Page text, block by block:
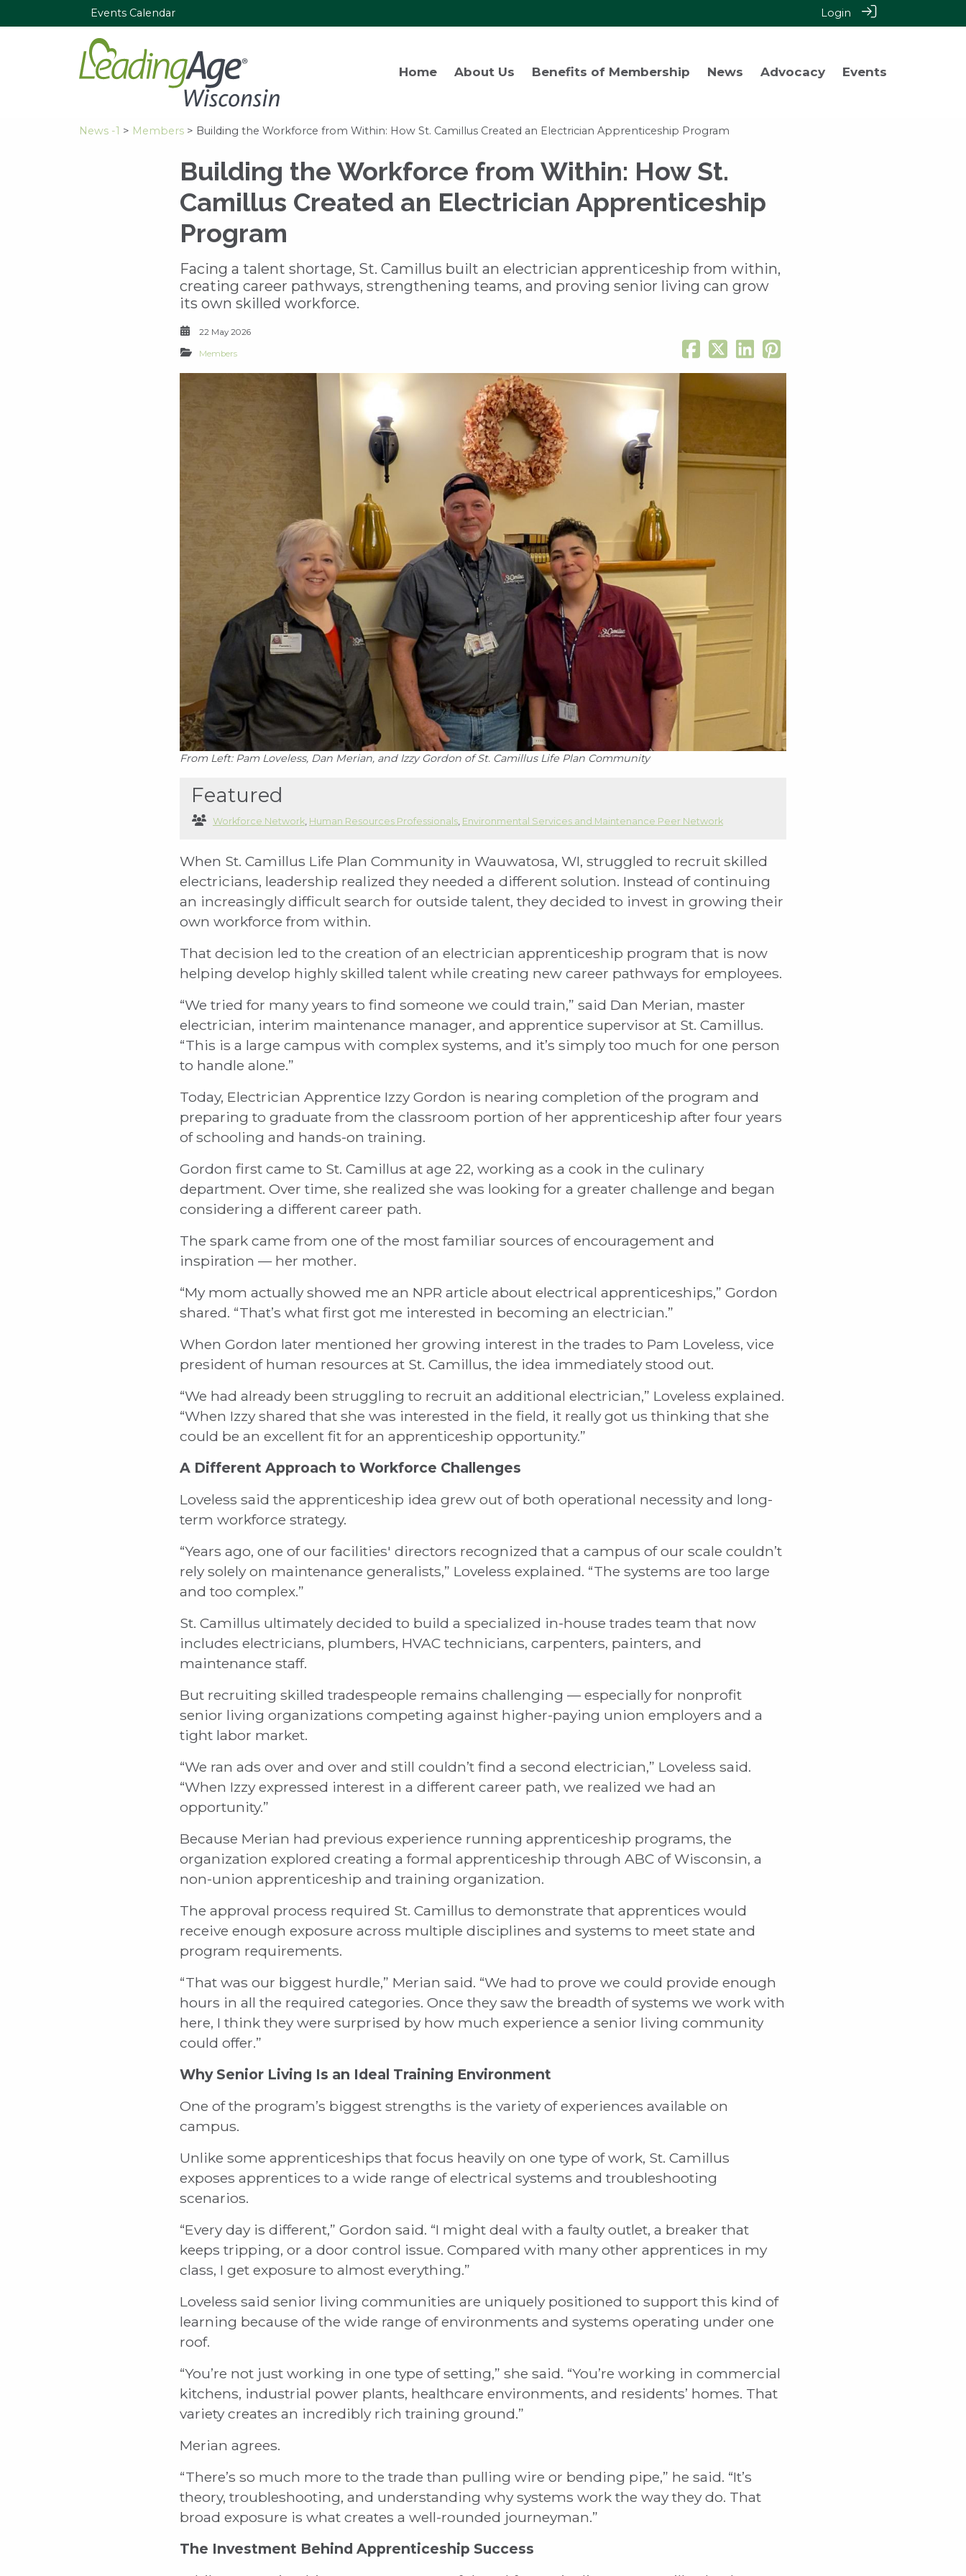
Events Calendar Login
Home About Us Benefits of Membership News Advocacy Events
News -1 > Members > Building the Workforce from Within: How St. Camillus Created an Electrician Apprenticeship Program
Building the Workforce from Within: How St.
Camillus Created an Electrician Apprenticeship
Program
Facing a talent shortage, St. Camillus built an electrician apprenticeship from within,
creating career pathways, strengthening teams, and proving senior living can grow
its own skilled workforce.
22 May 2026
Members
From Left: Pam Loveless, Dan Merian, and Izzy Gordon of St. Camillus Life Plan Community
Featured
Workforce Network, Human Resources Professionals, Environmental Services and Maintenance Peer Network
When St. Camillus Life Plan Community in Wauwatosa, WI, struggled to recruit skilled
electricians, leadership realized they needed a different solution. Instead of continuing
an increasingly difficult search for outside talent, they decided to invest in growing their
own workforce from within.
That decision led to the creation of an electrician apprenticeship program that is now
helping develop highly skilled talent while creating new career pathways for employees.
“We tried for many years to find someone we could train,” said Dan Merian, master
electrician, interim maintenance manager, and apprentice supervisor at St. Camillus.
“This is a large campus with complex systems, and it’s simply too much for one person
to handle alone.”
Today, Electrician Apprentice Izzy Gordon is nearing completion of the program and
preparing to graduate from the classroom portion of her apprenticeship after four years
of schooling and hands-on training.
Gordon first came to St. Camillus at age 22, working as a cook in the culinary
department. Over time, she realized she was looking for a greater challenge and began
considering a different career path.
The spark came from one of the most familiar sources of encouragement and
inspiration — her mother.
“My mom actually showed me an NPR article about electrical apprenticeships,” Gordon
shared. “That’s what first got me interested in becoming an electrician.”
When Gordon later mentioned her growing interest in the trades to Pam Loveless, vice
president of human resources at St. Camillus, the idea immediately stood out.
“We had already been struggling to recruit an additional electrician,” Loveless explained.
“When Izzy shared that she was interested in the field, it really got us thinking that she
could be an excellent fit for an apprenticeship opportunity.”
A Different Approach to Workforce Challenges
Loveless said the apprenticeship idea grew out of both operational necessity and long-
term workforce strategy.
“Years ago, one of our facilities' directors recognized that a campus of our scale couldn’t
rely solely on maintenance generalists,” Loveless explained. “The systems are too large
and too complex.”
St. Camillus ultimately decided to build a specialized in-house trades team that now
includes electricians, plumbers, HVAC technicians, carpenters, painters, and
maintenance staff.
But recruiting skilled tradespeople remains challenging — especially for nonprofit
senior living organizations competing against higher-paying union employers and a
tight labor market.
“We ran ads over and over and still couldn’t find a second electrician,” Loveless said.
“When Izzy expressed interest in a different career path, we realized we had an
opportunity.”
Because Merian had previous experience running apprenticeship programs, the
organization explored creating a formal apprenticeship through ABC of Wisconsin, a
non-union apprenticeship and training organization.
The approval process required St. Camillus to demonstrate that apprentices would
receive enough exposure across multiple disciplines and systems to meet state and
program requirements.
“That was our biggest hurdle,” Merian said. “We had to prove we could provide enough
hours in all the required categories. Once they saw the breadth of systems we work with
here, I think they were surprised by how much experience a senior living community
could offer.”
Why Senior Living Is an Ideal Training Environment
One of the program’s biggest strengths is the variety of experiences available on
campus.
Unlike some apprenticeships that focus heavily on one type of work, St. Camillus
exposes apprentices to a wide range of electrical systems and troubleshooting
scenarios.
“Every day is different,” Gordon said. “I might deal with a faulty outlet, a breaker that
keeps tripping, or a door control issue. Compared with many other apprentices in my
class, I get exposure to almost everything.”
Loveless said senior living communities are uniquely positioned to support this kind of
learning because of the wide range of environments and systems operating under one
roof.
“You’re not just working in one type of setting,” she said. “You’re working in commercial
kitchens, industrial power plants, healthcare environments, and residents’ homes. That
variety creates an incredibly rich training ground.”
Merian agrees.
“There’s so much more to the trade than pulling wire or bending pipe,” he said. “It’s
theory, troubleshooting, and understanding why systems work the way they do. That
broad exposure is what creates a well-rounded journeyman.”
The Investment Behind Apprenticeship Success